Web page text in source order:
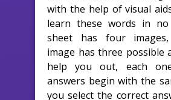
with the help of visual
learn these words in no
sheet has four
image has three possible
help you out, each
answers begin with the
you select the correct